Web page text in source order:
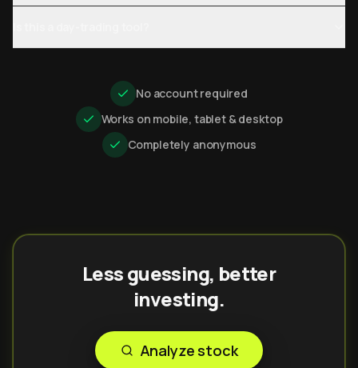
No account required
Works on mobile, tablet & desktop
Completely anonymous
Less guessing, better
investing.
Analyze stock